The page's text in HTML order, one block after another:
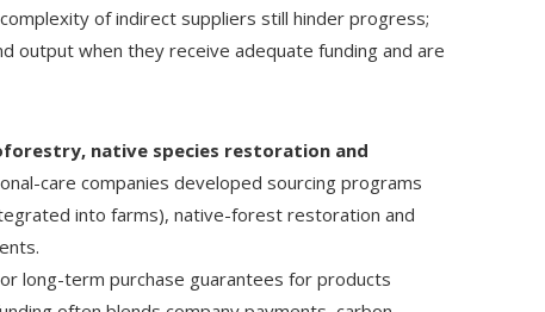
of indirect suppliers still hinder progress;
output when they receive adequate funding and are
native species restoration and
care companies developed sourcing programs
into farms), native-forest restoration and
long-term purchase guarantees for products